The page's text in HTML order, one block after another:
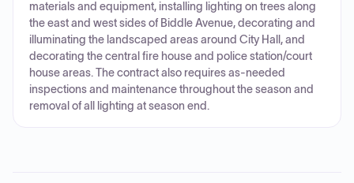
materials and equipment, installing lighting on trees along
the east and west sides of Biddle Avenue, decorating and
illuminating the landscaped areas around City Hall, and
decorating the central fire house and police station/court
house areas. The contract also requires as-needed
inspections and maintenance throughout the season and
removal of all lighting at season end.